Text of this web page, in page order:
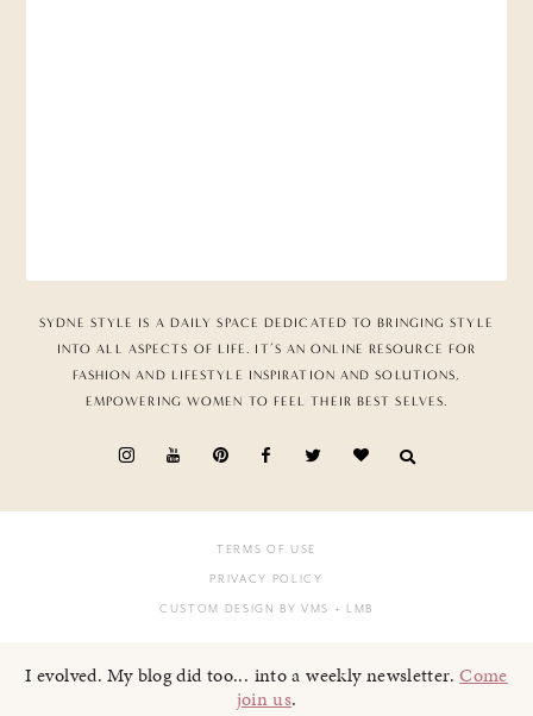
SYDNE STYLE IS A DAILY SPACE DEDICATED TO BRINGING STYLE
INTO ALL ASPECTS OF LIFE. IT’S AN ONLINE RESOURCE FOR
FASHION AND LIFESTYLE INSPIRATION AND SOLUTIONS,
EMPOWERING WOMEN TO FEEL THEIR BEST SELVES.
TERMS OF USE
PRIVACY POLICY
CUSTOM DESIGN BY VMS + LMB
I evolved. My blog did too... into a weekly newsletter.Come
join us.